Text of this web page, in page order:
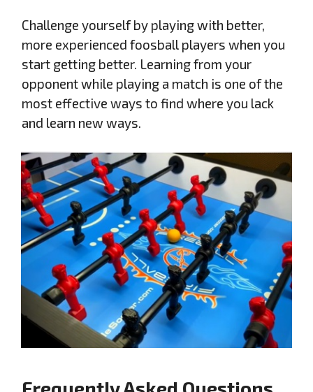
Challenge yourself by playing with better,
more experienced foosball players when you
start getting better. Learning from your
opponent while playing a match is one of the
most effective ways to find where you lack
and learn new ways.
Frequently Asked Questions